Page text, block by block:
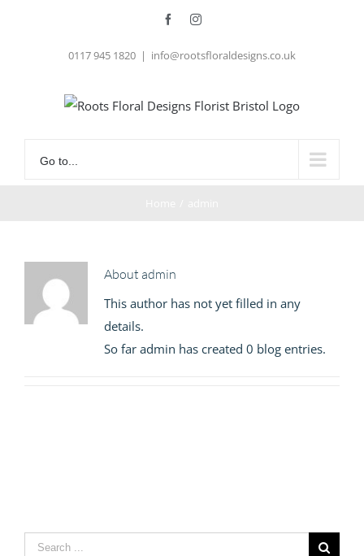
FacebookInstagram
0117 945 1820 | info@rootsfloraldesigns.co.uk
Go to...
About admin
This author has not yet filled in any
details.
So far admin has created 0 blog entries.
Search